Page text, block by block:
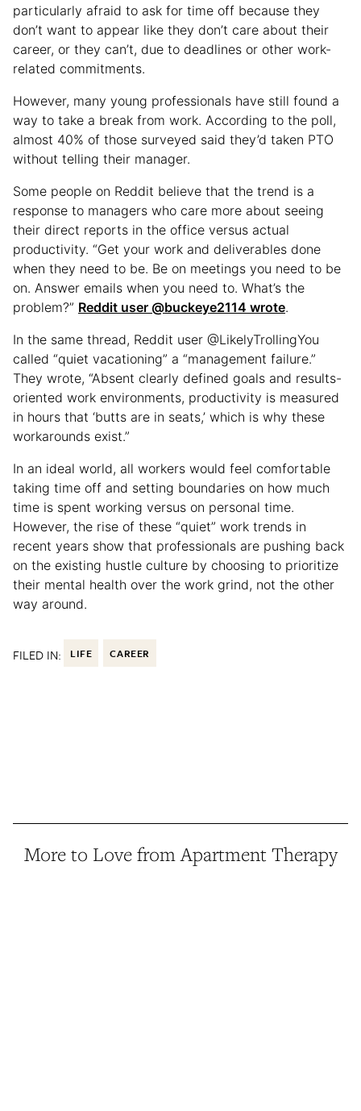
particularly afraid to ask for time off because they
don’t want to appear like they don’t care about their
career, or they can’t, due to deadlines or other work-
related commitments.
However, many young professionals have still found a
way to take a break from work. According to the poll,
almost 40% of those surveyed said they’d taken PTO
without telling their manager.
Some people on Reddit believe that the trend is a
response to managers who care more about seeing
their direct reports in the office versus actual
productivity. “Get your work and deliverables done
when they need to be. Be on meetings you need to be
on. Answer emails when you need to. What’s the
problem?” Reddit user @buckeye2114 wrote.
In the same thread, Reddit user @LikelyTrollingYou
called “quiet vacationing” a “management failure.”
They wrote, “Absent clearly defined goals and results-
oriented work environments, productivity is measured
in hours that ‘butts are in seats,’ which is why these
workarounds exist.”
In an ideal world, all workers would feel comfortable
taking time off and setting boundaries on how much
time is spent working versus on personal time.
However, the rise of these “quiet” work trends in
recent years show that professionals are pushing back
on the existing hustle culture by choosing to prioritize
their mental health over the work grind, not the other
way around.
FILED IN: LIFE CAREER
More to Love from Apartment Therapy